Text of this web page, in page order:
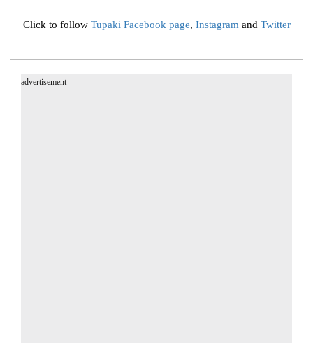
Click to follow Tupaki Facebook page, Instagram and Twitter
advertisement